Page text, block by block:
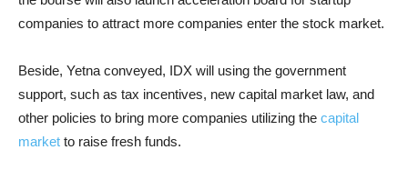
companies to attract more companies enter the stock market.
Beside, Yetna conveyed, IDX will using the government
support, such as tax incentives, new capital market law, and
other policies to bring more companies utilizing the capital
market to raise fresh funds.